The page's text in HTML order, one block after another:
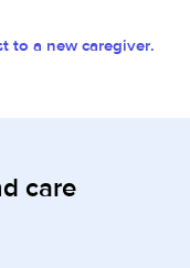
to a new caregiver.
care